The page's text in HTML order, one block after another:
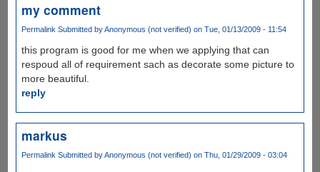
my comment
Permalink Submitted byAnonymous (not verified) on Tue, 01/13/2009 - 11:54
this program is good for me when we applying that can
respoud all of requirement sach as decorate some picture to
more beautiful.
reply
markus
Permalink Submitted byAnonymous (not verified) on Thu, 01/29/2009 - 03:04